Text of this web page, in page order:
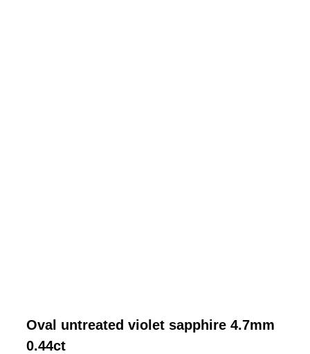
Oval untreated violet sapphire 4.7mm
0.44ct